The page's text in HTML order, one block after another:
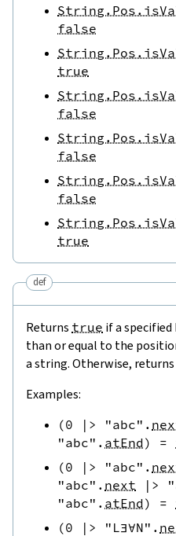
false
true
false
false
false
true
def
Returns true if a
than or equal to the
a string. Otherwise, returns
Examples:
(0 |> "abc" .
"abc" . atEnd) =
(0 |> "abc" .
"abc" . next |>
"abc" . atEnd) =
(0 |> "L∃∀N" .